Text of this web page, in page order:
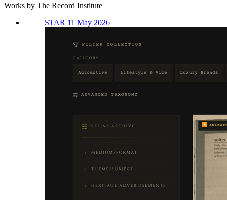
Works by The Record Institute
STAR 11 May 2026